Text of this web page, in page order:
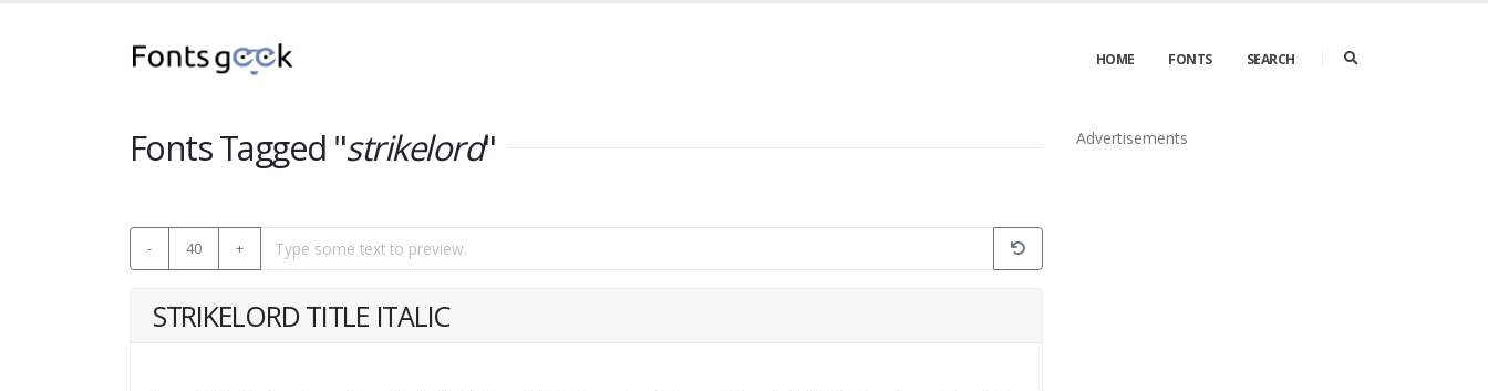
HOME FONTS SEARCH
Fonts Tagged "strikelord"
- 40 +
STRIKELORD TITLE ITALIC
Advertisements